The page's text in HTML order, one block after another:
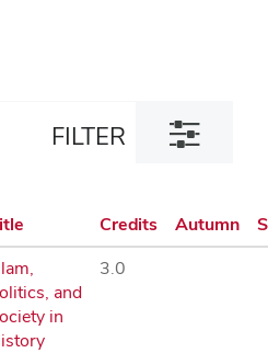
FILTER
Toggle
filter
Credits Autumn
and
in
3.0